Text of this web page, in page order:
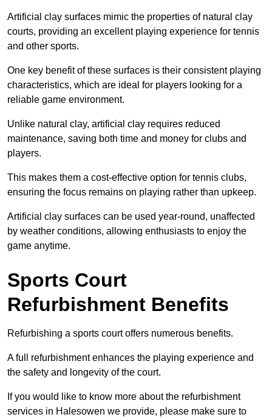
Artificial clay surfaces mimic the properties of natural clay
courts, providing an excellent playing experience for tennis
and other sports.
One key benefit of these surfaces is their consistent playing
characteristics, which are ideal for players looking for a
reliable game environment.
Unlike natural clay, artificial clay requires reduced
maintenance, saving both time and money for clubs and
players.
This makes them a cost-effective option for tennis clubs,
ensuring the focus remains on playing rather than upkeep.
Artificial clay surfaces can be used year-round, unaffected
by weather conditions, allowing enthusiasts to enjoy the
game anytime.
Sports Court
Refurbishment Benefits
Refurbishing a sports court offers numerous benefits.
A full refurbishment enhances the playing experience and
the safety and longevity of the court.
If you would like to know more about the refurbishment
services in Halesowen we provide, please make sure to